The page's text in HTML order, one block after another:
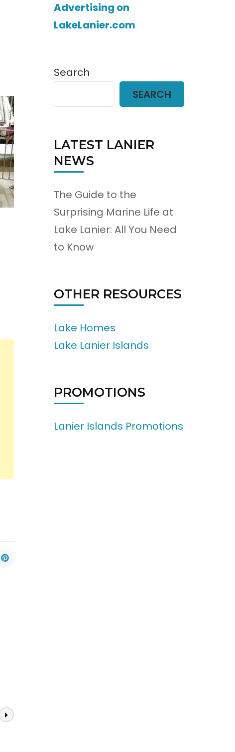
Advertising on
LakeLanier.com
Search
SEARCH
LATEST LANIER
NEWS
The Guide to the
Surprising Marine Life at
Lake Lanier: All You Need
to Know
OTHER RESOURCES
Lake Homes
Lake Lanier Islands
PROMOTIONS
Lanier Islands Promotions